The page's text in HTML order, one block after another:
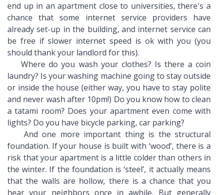
end up in an apartment close to universities, there's a
chance that some internet service providers have
already set-up in the building, and internet service can
be free if slower internet speed is ok with you (you
should thank your landlord for this).
Where do you wash your clothes? Is there a coin
laundry? Is your washing machine going to stay outside
or inside the house (either way, you have to stay polite
and never wash after 10pm!) Do you know how to clean
a tatami room? Does your apartment even come with
lights? Do you have bicycle parking, car parking?
And one more important thing is the structural
foundation. If your house is built with ‘wood’, there is a
risk that your apartment is a little colder than others in
the winter. If the foundation is ‘steel’, it actually means
that the walls are hollow, there is a chance that you
hear your neighbors once in awhile. But generally